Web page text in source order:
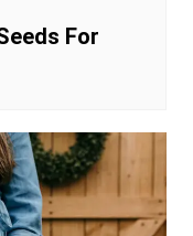
For